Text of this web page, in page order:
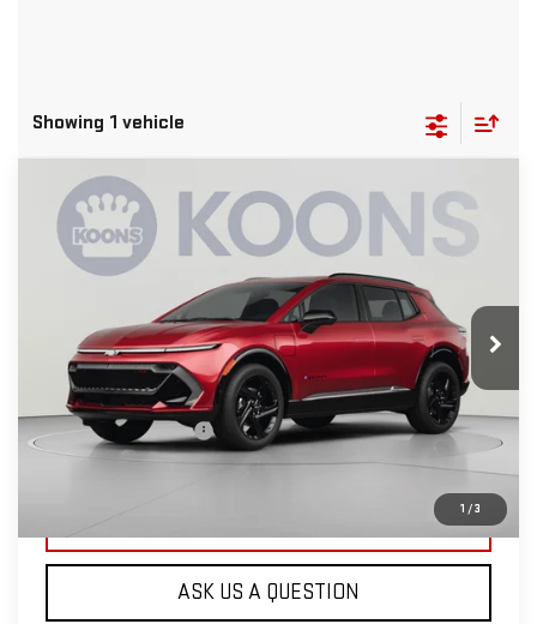
Showing 1 vehicle
1 /3
USED2024CHEVROLET EQUINOX EV
2RS
Special Offer
3GN7DSRR8RS271014Stock: KCCPRS2710 Model: 1MM48
16,368 mi Ext. Int.
$28,300
KOONS PRICE
Less
List Price
$27,500
Dealer Processing Fee
$800
$28,300
ASK US A QUESTION
Compare Vehicle